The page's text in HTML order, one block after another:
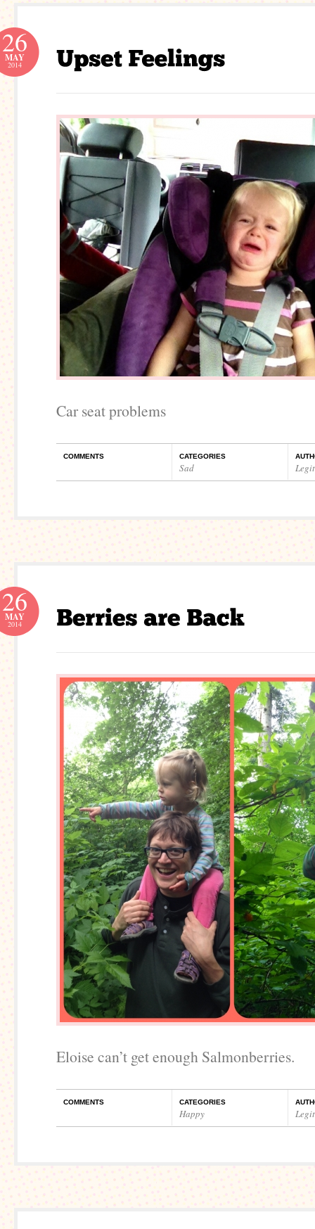
26
MAY
2014
Car seat problems
COMMENTS CATEGORIES
Sad
26
MAY
2014
Eloise can’t get enough Salmonberries.
COMMENTS CATEGORIES
Happy